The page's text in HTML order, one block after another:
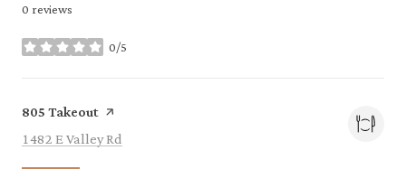
0 reviews
0/5
stars
Visit the
805 Takeout page on Yelp
Search
1482 E Valley Rd